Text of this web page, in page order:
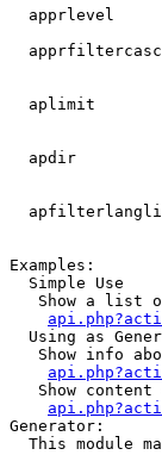
apprlevel
aplimit
apdir
Examples:
  Simple Use
Show a list
Using as
Show info
Show content
Generator:
This module